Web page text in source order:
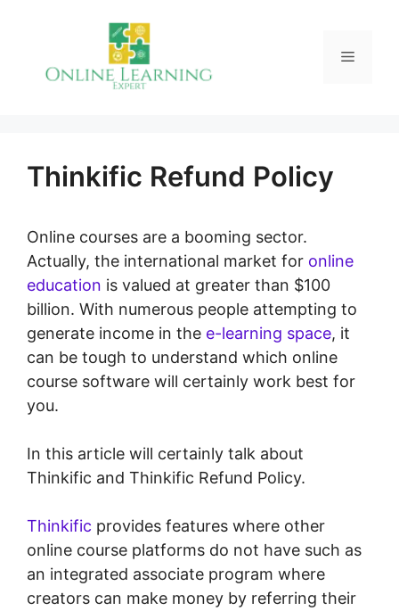
Menu
Thinkific Refund Policy
Online courses are a booming sector.
Actually, the international market for online
education is valued at greater than $100
billion. With numerous people attempting to
generate income in the e-learning space, it
can be tough to understand which online
course software will certainly work best for
you.
In this article will certainly talk about
Thinkific and Thinkific Refund Policy.
Thinkific provides features where other
online course platforms do not have such as
an integrated associate program where
creators can make money by referring their